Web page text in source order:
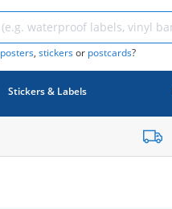
posters, stickersor postcards?
Stickers & Labels